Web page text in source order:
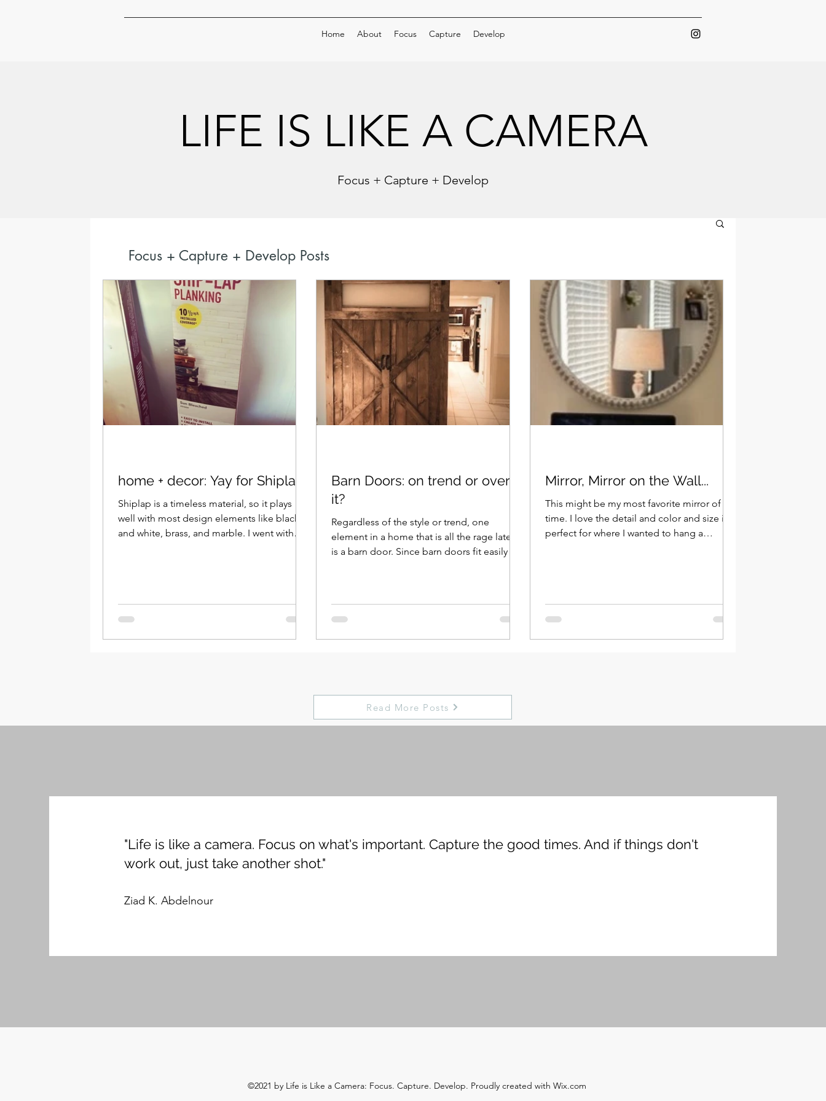
Home About Focus Capture Develop
LIFE IS LIKE A CAMERA
LIFE IS LIKE A CAMERA
Focus + Capture + Develop
home + decor: Yay for Shiplap?
Shiplap is a timeless material, so it plays
well with most design elements like black
and white, brass, and marble. I went with
Barn Doors: on trend or over-
it?
Regardless of the style or trend, one
element in a home that is all the rage lately
is a barn door. Since barn doors fit easily in
Mirror, Mirror on the Wall...
This might be my most favorite mirror of all
time. I love the detail and color and size is
perfect for where I wanted to hang a
Focus + Capture + Develop Posts
Read More Posts
"Life is like a camera. Focus on what's important. Capture the good times. And if things don't
work out, just take another shot."
Ziad K. Abdelnour
©2021 by Life is Like a Camera: Focus. Capture. Develop. Proudly created with Wix.com